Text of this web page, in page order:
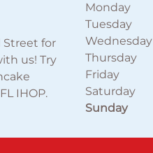
Street for
us! Try
IHOP.
Monday
Tuesday
Wednesday
Thursday
Friday
Saturday
Sunday